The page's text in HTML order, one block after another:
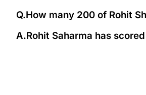
Q.How many 200 of Rohit
A.Rohit Saharma has